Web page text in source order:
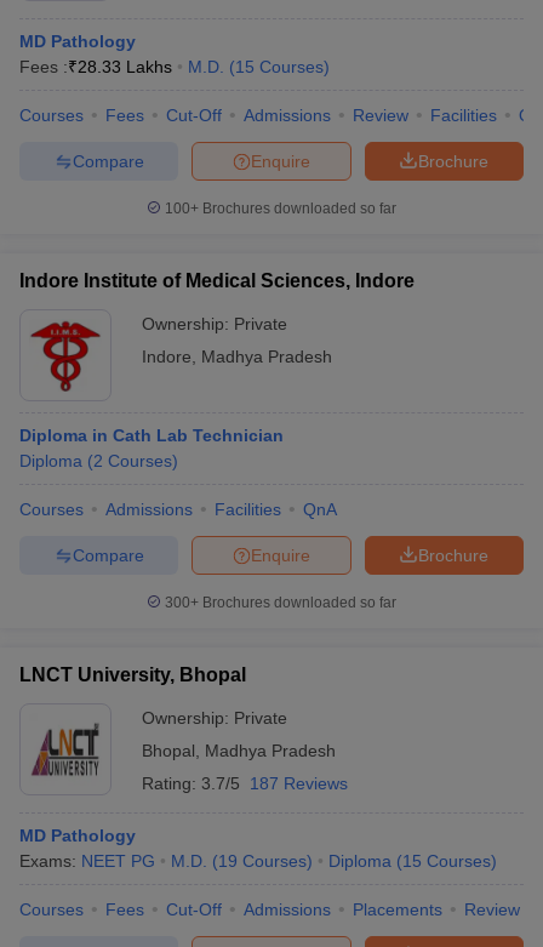
MD Pathology
Fees :₹28.33 Lakhs M.D. (15 Courses)
Courses Fees Cut-Off Admissions Review Facilities
Brochure
Enquire
Compare
100+ Brochures downloaded so far
Indore Institute of Medical Sciences, Indore
Ownership: Private
Indore
Madhya Pradesh
Diploma in Cath Lab Technician
Diploma (2 Courses)
Courses Admissions Facilities QnA
Brochure
Enquire
Compare
300+ Brochures downloaded so far
LNCT University, Bhopal
Ownership: Private
Bhopal
Madhya Pradesh
Rating: 3.7/5 187 Reviews
MD Pathology
Exams: NEET PG M.D. (19 Courses) Diploma (15 Courses)
Courses Fees Cut-Off Admissions Placements Review